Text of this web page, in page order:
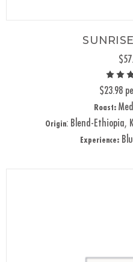
$23.98
Roast:
Origin: Blend-Ethiopia,
Experience: